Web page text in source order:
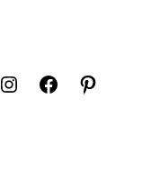
Instagram
Facebook